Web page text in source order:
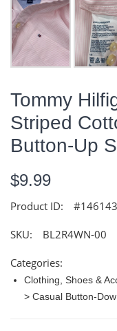
Tommy
Striped
Button-Up
$9.99
Product ID:
SKU: BL2R4WN-00
Categories:
Clothing, Shoes &
> Casual Button-